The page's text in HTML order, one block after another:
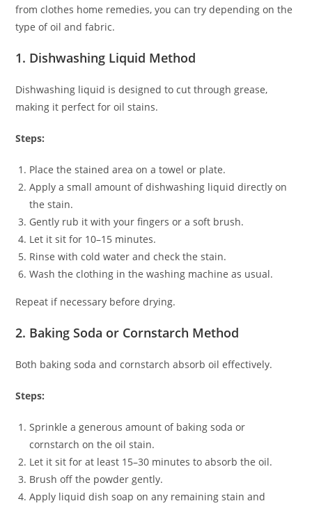
from clothes home remedies, you can try depending on the
type of oil and fabric.
1. Dishwashing Liquid Method
Dishwashing liquid is designed to cut through grease,
making it perfect for oil stains.
Steps:
Place the stained area on a towel or plate.
Apply a small amount of dishwashing liquid directly on
the stain.
Gently rub it with your fingers or a soft brush.
Let it sit for 10–15 minutes.
Rinse with cold water and check the stain.
Wash the clothing in the washing machine as usual.
Repeat if necessary before drying.
2. Baking Soda or Cornstarch Method
Both baking soda and cornstarch absorb oil effectively.
Steps:
Sprinkle a generous amount of baking soda or
cornstarch on the oil stain.
Let it sit for at least 15–30 minutes to absorb the oil.
Brush off the powder gently.
Apply liquid dish soap on any remaining stain and